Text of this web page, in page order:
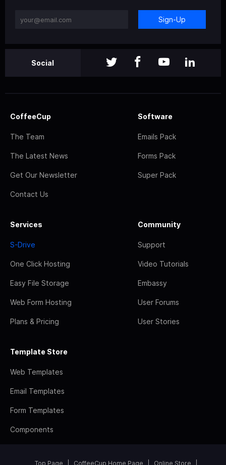
Sign-Up
Social
CoffeeCup
The Team
The Latest News
Get Our Newsletter
Contact Us
Software
Emails Pack
Forms Pack
Super Pack
Services
S-Drive
One Click Hosting
Easy File Storage
Web Form Hosting
Plans & Pricing
Community
Support
Video Tutorials
Embassy
User Forums
User Stories
Template Store
Web Templates
Email Templates
Form Templates
Components
Top Page CoffeeCup Home Page Online Store